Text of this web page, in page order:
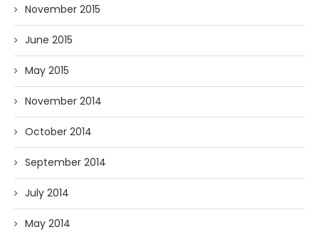
November 2015
June 2015
May 2015
November 2014
October 2014
September 2014
July 2014
May 2014